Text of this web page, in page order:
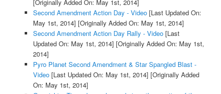
[Originally Added On: May 1st, 2014]
Second Amendment Action Day - Video[Last Updated On:
May 1st, 2014] [Originally Added On: May 1st, 2014]
Second Amendment Action Day Rally - Video[Last
Updated On: May 1st, 2014] [Originally Added On: May 1st,
2014]
Pyro Planet Second Amendment & Star Spangled Blast -
Video[Last Updated On: May 1st, 2014] [Originally Added
On: May 1st, 2014]